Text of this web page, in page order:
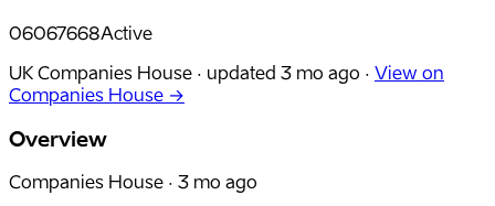
06067668Active
UK Companies House · updated 3 mo ago · View on
Companies House →
Overview
Companies House · 3 mo ago